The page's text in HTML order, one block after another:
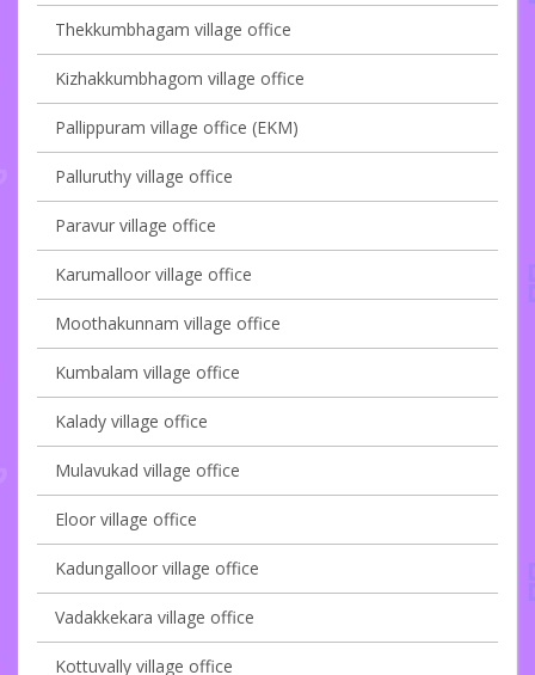
Thekkumbhagam village office
Kizhakkumbhagom village office
Pallippuram village office (EKM)
Palluruthy village office
Paravur village office
Karumalloor village office
Moothakunnam village office
Kumbalam village office
Kalady village office
Mulavukad village office
Eloor village office
Kadungalloor village office
Vadakkekara village office
Kottuvally village office